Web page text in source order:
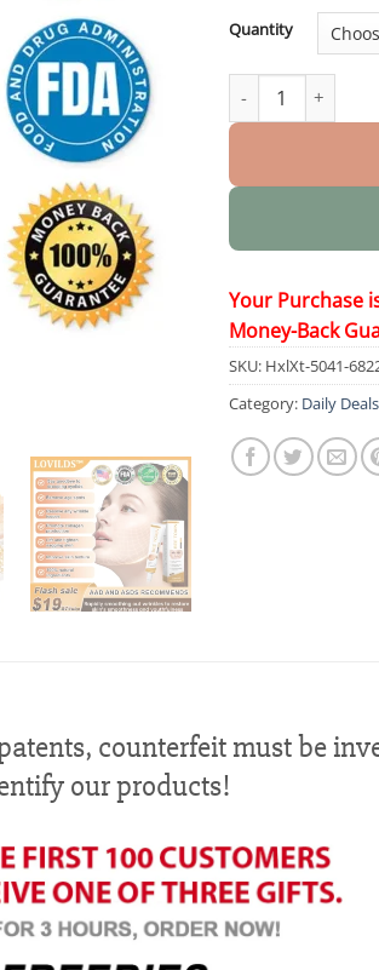
Quantity
BEE TOXIN
Your Purchase
Money-Back
SKU: HxlXt-5041-
Category: Daily Deals
counterfeit must be
our products!